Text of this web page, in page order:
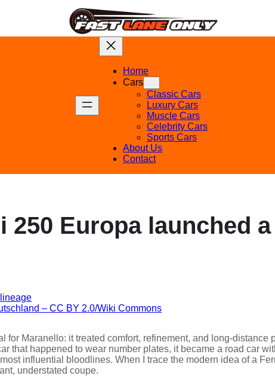
Home
Cars
Classic Cars
Luxury Cars
Muscle Cars
Celebrity Cars
Sports Cars
About Us
Contact
250 Europa launched a
– CC BY 2.0/Wiki Commons
Maranello: it treated comfort, refinement, and long-distance
that happened to wear number plates, it became a road car
influential bloodlines. When I trace the modern idea of a
understated coupe.